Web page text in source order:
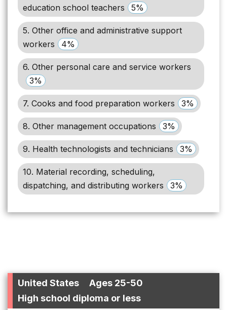
education school teachers
5%
5. Other office and administrative support
workers
4%
6. Other personal care and service workers
3%
7. Cooks and food preparation workers 3%
8. Other management occupations 3%
9. Health technologists and technicians 3%
10. Material recording, scheduling,
dispatching, and distributing workers
3%
United States
Ages 25-50
High school diploma or less